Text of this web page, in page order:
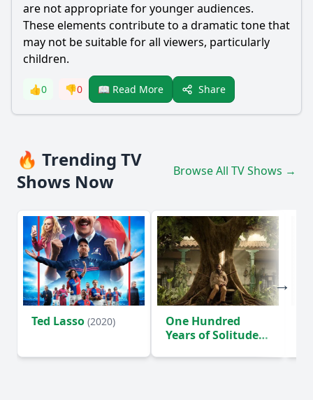
are not appropriate for younger audiences.
These elements contribute to a dramatic tone that
may not be suitable for all viewers, particularly
children.
👍0 👎0 📖 Read More Share
🔥 Trending TV
Shows Now
Browse All TV Shows →
Ted Lasso (2020)
One Hundred
Years of Solitude